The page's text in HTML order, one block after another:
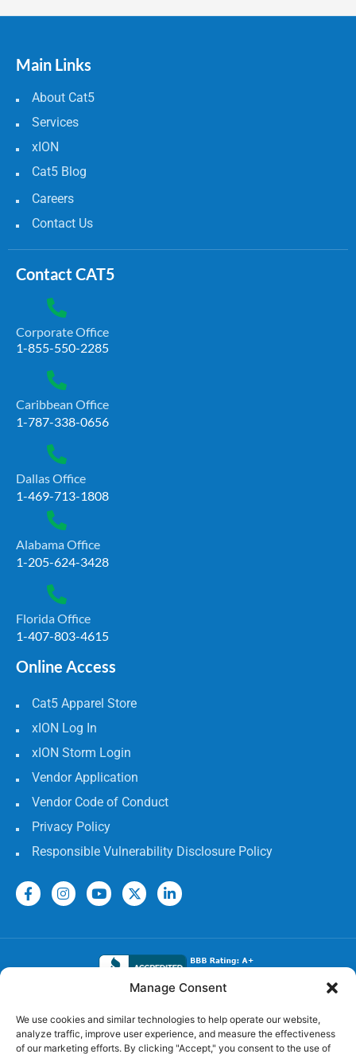
Manage Consent
We use cookies and similar technologies to help operate our website,
analyze traffic, improve user experience, and measure the effectiveness
of our marketing efforts. By clicking "Accept," you consent to the use of
Main Links
About Cat5
Services
xION
Cat5 Blog
Careers
Contact Us
Contact CAT5
Corporate Office
1-855-550-2285
Caribbean Office
1-787-338-0656
Dallas Office
1-469-713-1808
Alabama Office
1-205-624-3428
Florida Office
1-407-803-4615
Online Access
Cat5 Apparel Store
xION Log In
xION Storm Login
Vendor Application
Vendor Code of Conduct
Privacy Policy
Responsible Vulnerability Disclosure Policy
Electrical Licenses:
TECL# 32586, AL# 06568, FL# EC 13009017, GA#